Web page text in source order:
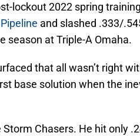
lockout 2022 spring
and slashed .333/
season at Triple-A Omaha.
that all wasn’t right
base solution when the
Chasers. He hit only